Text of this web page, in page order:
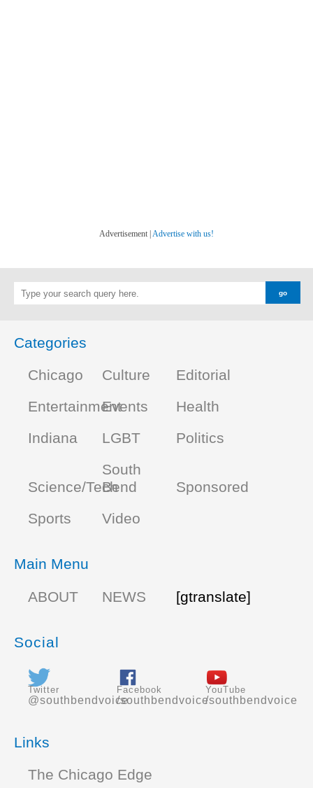
Advertisement | Advertise with us!
Categories
Chicago
Culture
Editorial
EntertainmentEvents
Health
Indiana
LGBT Politics
Science/Tech
South
Bend
Sponsored
Sports
Video
Main Menu
ABOUT
NEWS [gtranslate]
Social
Twitter
@southbendvoice
Facebook
/southbendvoice
YouTube
/southbendvoice
Links
The Chicago Edge